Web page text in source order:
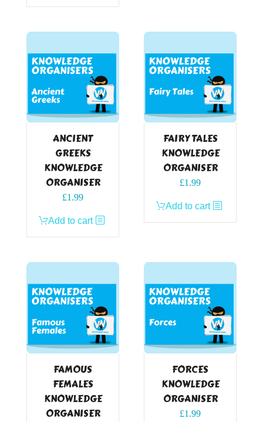
ANCIENT
GREEKS
KNOWLEDGE
ORGANISER
£1.99
Add to cart
FAIRY TALES
KNOWLEDGE
ORGANISER
£1.99
Add to cart
FAMOUS
FEMALES
KNOWLEDGE
ORGANISER
FORCES
KNOWLEDGE
ORGANISER
£1.99